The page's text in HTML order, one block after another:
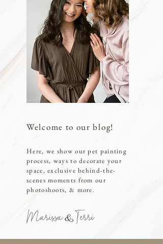
Welcome to our blog!
Here, we show our pet painting
process, ways to decorate your
space, exclusive behind-the-
scenes moments from our
photoshoots, & more.
Marissa Terri